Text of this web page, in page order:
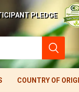
PLEDGE
COUNTRY OF